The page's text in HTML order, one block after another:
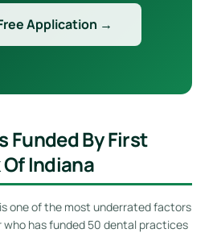
Application →
Funded By First
Indiana
one of the most underrated factors
who has funded 50 dental practices